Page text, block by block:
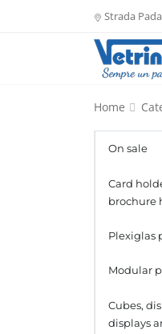
Strada
Home
On sale
Card
brochure
Plexiglas
Modular
Cubes,
displays